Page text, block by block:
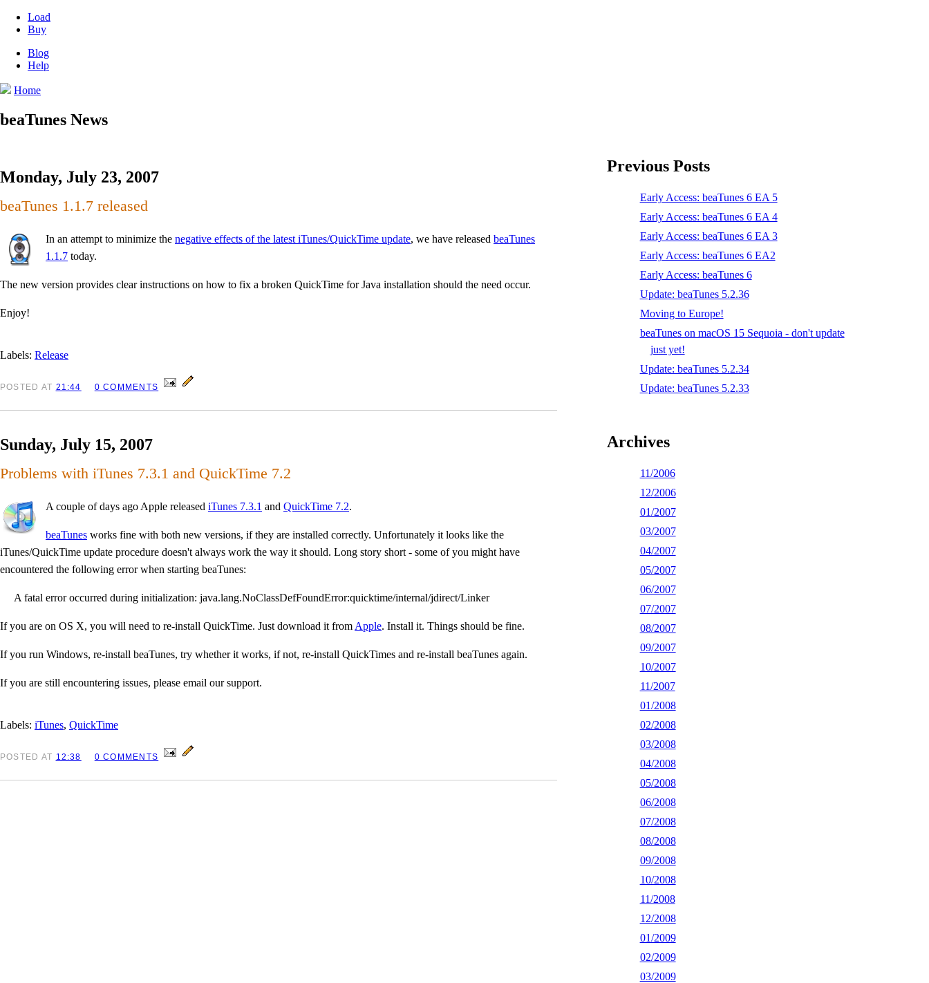
Load
Buy
Blog
Help
Home
beaTunes News
Monday, July 23, 2007
beaTunes 1.1.7 released
In an attempt to minimize the negative effects of the latest iTunes/QuickTime update, we have released beaTunes
1.1.7 today.
The new version provides clear instructions on how to fix a broken QuickTime for Java installation should the need occur.
Enjoy!
Labels: Release
POSTED AT 21:44 0 COMMENTS
Sunday, July 15, 2007
Problems with iTunes 7.3.1 and QuickTime 7.2
A couple of days ago Apple released iTunes 7.3.1 and QuickTime 7.2.
beaTunes works fine with both new versions, if they are installed correctly. Unfortunately it looks like the
iTunes/QuickTime update procedure doesn't always work the way it should. Long story short - some of you might have
encountered the following error when starting beaTunes:
A fatal error occurred during initialization: java.lang.NoClassDefFoundError:quicktime/internal/jdirect/Linker
If you are on OS X, you will need to re-install QuickTime. Just download it from Apple. Install it. Things should be fine.
If you run Windows, re-install beaTunes, try whether it works, if not, re-install QuickTimes and re-install beaTunes again.
If you are still encountering issues, please email our support.
Labels: iTunes, QuickTime
POSTED AT 12:38 0 COMMENTS
Previous Posts
Early Access: beaTunes 6 EA 5
Early Access: beaTunes 6 EA 4
Early Access: beaTunes 6 EA 3
Early Access: beaTunes 6 EA2
Early Access: beaTunes 6
Update: beaTunes 5.2.36
Moving to Europe!
beaTunes on macOS 15 Sequoia - don't update
just yet!
Update: beaTunes 5.2.34
Update: beaTunes 5.2.33
Archives
11/2006
12/2006
01/2007
03/2007
04/2007
05/2007
06/2007
07/2007
08/2007
09/2007
10/2007
11/2007
01/2008
02/2008
03/2008
04/2008
05/2008
06/2008
07/2008
08/2008
09/2008
10/2008
11/2008
12/2008
01/2009
02/2009
03/2009